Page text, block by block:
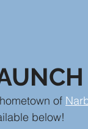
of
below!